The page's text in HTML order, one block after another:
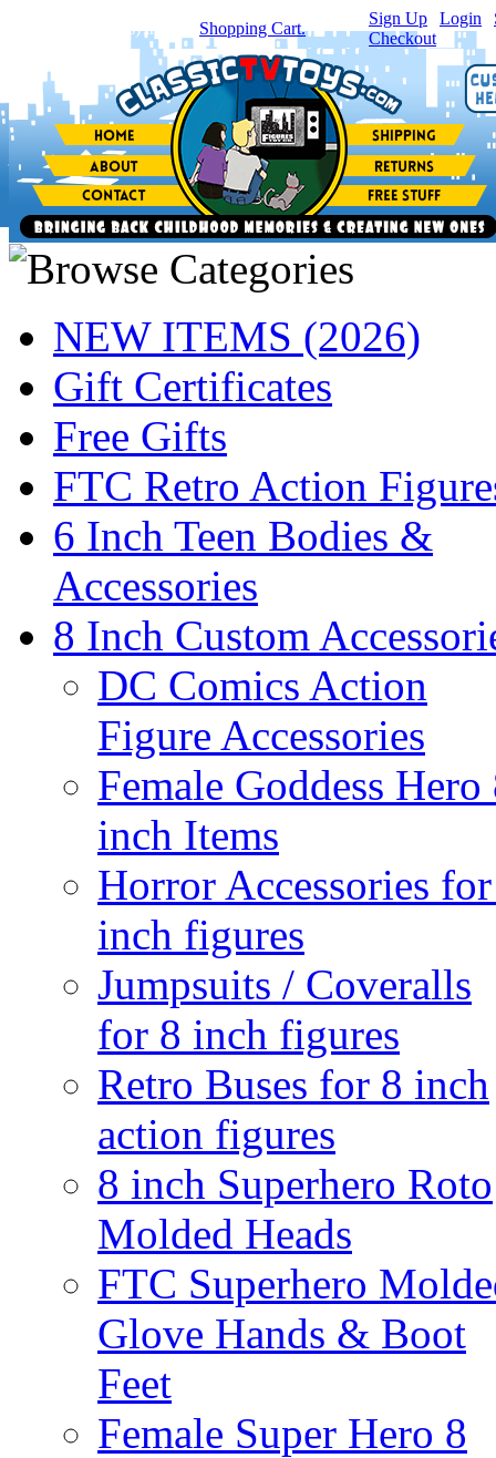
item(s) in your Shopping Cart.
Sign Up Login
Checkout
NEW ITEMS (2026)
Gift Certificates
Free Gifts
FTC Retro Action
6 Inch Teen Bodies &
Accessories
8 Inch Custom
DC Comics Action
Figure Accessories
Female Goddess Hero
inch Items
Horror Accessories
inch figures
Jumpsuits / Coveralls
for 8 inch figures
Retro Buses for 8 inch
action figures
8 inch Superhero Roto
Molded Heads
FTC Superhero
Glove Hands & Boot
Feet
Female Super Hero 8